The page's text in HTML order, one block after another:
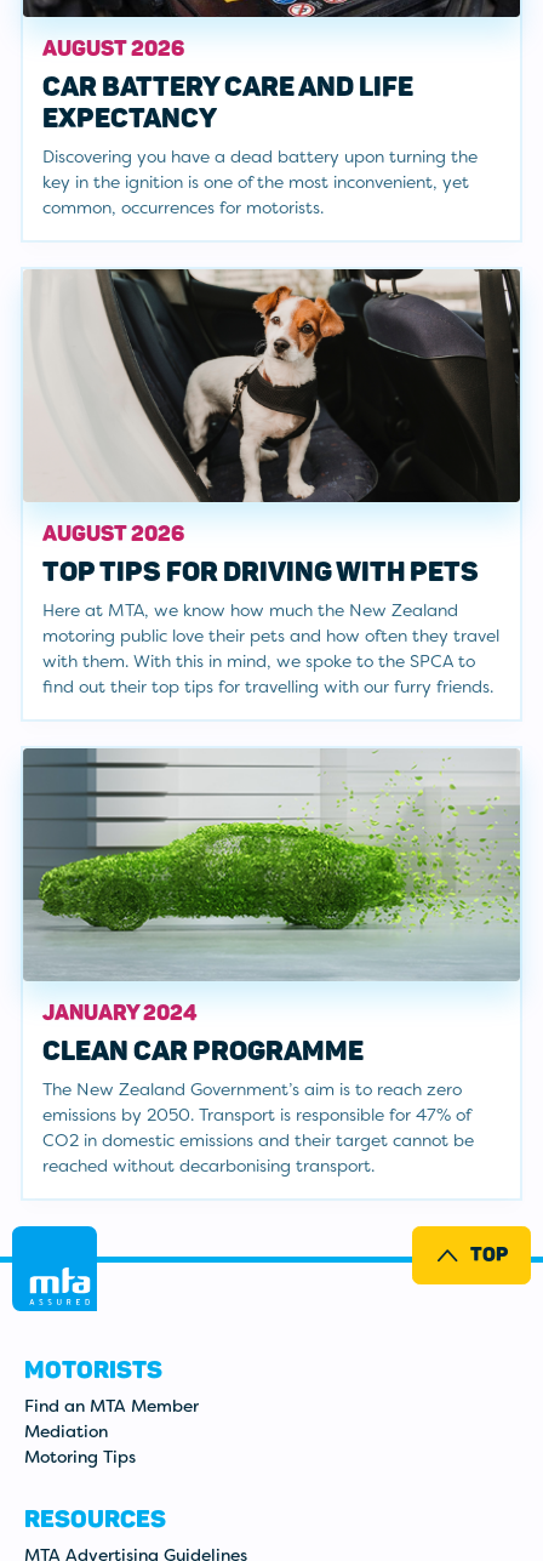
AUGUST 2026
CAR BATTERY CARE AND LIFE
EXPECTANCY
Discovering you have a dead battery upon turning the
key in the ignition is one of the most inconvenient, yet
common, occurrences for motorists.
AUGUST 2026
TOP TIPS FOR DRIVING WITH PETS
Here at MTA, we know how much the New Zealand
motoring public love their pets and how often they travel
with them. With this in mind, we spoke to the SPCA to
find out their top tips for travelling with our furry friends.
JANUARY 2024
CLEAN CAR PROGRAMME
The New Zealand Government’s aim is to reach zero
emissions by 2050. Transport is responsible for 47% of
CO2 in domestic emissions and their target cannot be
reached without decarbonising transport.
MOTORISTS
Find an MTA Member
Mediation
Motoring Tips
RESOURCES
MTA Advertising Guidelines
TOP